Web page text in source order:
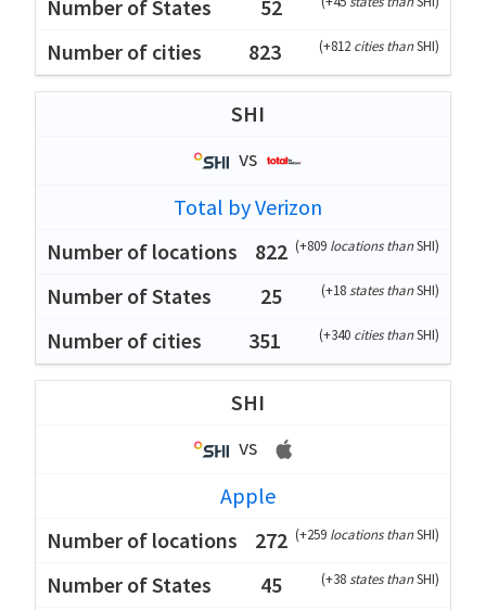
52
823 (+812 cities thanSHI)
SHI
vs
Total by Verizon
822 (+809 locations thanSHI)
25 (+18states thanSHI)
351 (+340 cities thanSHI)
SHI
vs
Apple
272 (+259 locations thanSHI)
45 (+38states thanSHI)